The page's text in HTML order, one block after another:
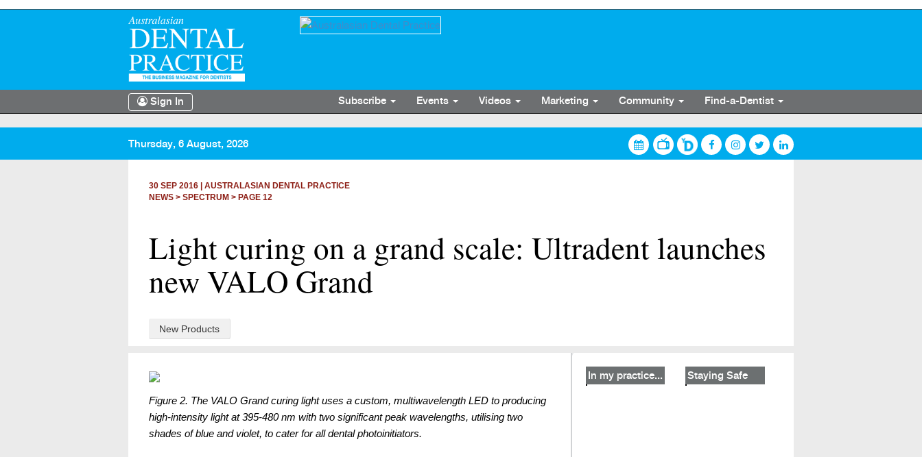
Sign In Subscribe Events Videos Marketing Community Find-a-Dentist
Thursday, 6 August, 2026
30 SEP 2016
AUSTRALASIAN DENTAL PRACTICE
NEWS > SPECTRUM > PAGE 12
Light curing on a grand scale: Ultradent launches
new VALO Grand
New Products
Figure 2. The VALO Grand curing light uses a custom, multiwavelength LED to producing
high-intensity light at 395-480 nm with two significant peak wavelengths, utilising two
shades of blue and violet, to cater for all dental photoinitiators.
In my practice... Staying Safe